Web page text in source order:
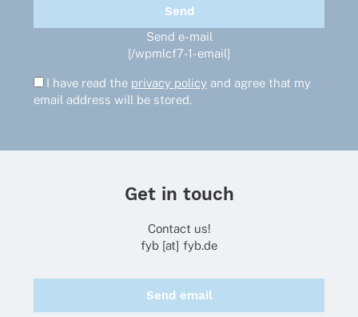
Send e-mail
[/wpmlcf7-1-email]
I have read the privacy policy and agree that my
email address will be stored.
Get in touch
Contact us!
fyb [at] fyb.de
Send email